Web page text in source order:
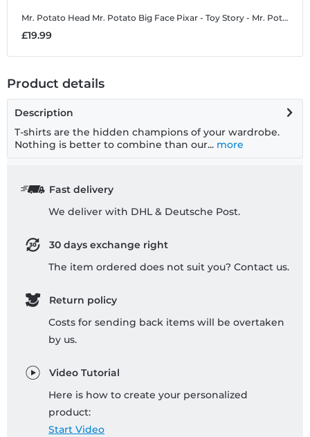
Mr. Potato Head Mr. Potato Big Face Pixar - Toy Story - Mr. Potato Head Mr. Potato Big Face - Men's T-Shirt
£19.99
Product details
Description
T-shirts are the hidden champions of your wardrobe.
Nothing is better to combine than our... more
Fast delivery
We deliver with DHL & Deutsche Post.
30 days exchange right
The item ordered does not suit you? Contact us.
Return policy
Costs for sending back items will be overtaken
by us.
Video Tutorial
Here is how to create your personalized
product:
Start Video